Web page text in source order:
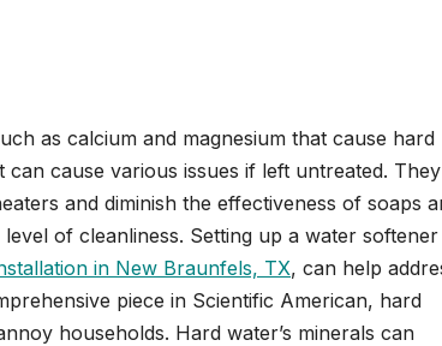
as calcium and magnesium that cause hard
cause various issues if left untreated. They
and diminish the effectiveness of soaps
of cleanliness. Setting up a water softener
in New Braunfels, TX, can help
piece in Scientific American, hard
households. Hard water’s minerals can